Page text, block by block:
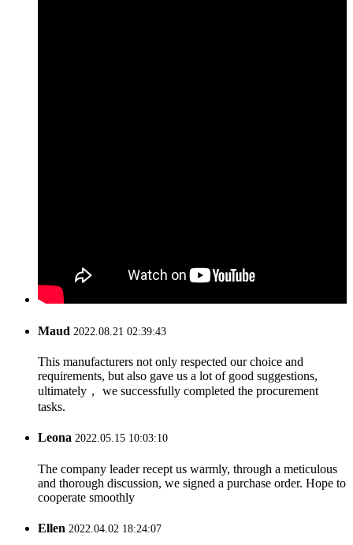
Maud 2022.08.21 02:39:43
This manufacturers not only respected our choice and
requirements, but also gave us a lot of good suggestions,
ultimately， we successfully completed the procurement
tasks.
Leona 2022.05.15 10:03:10
The company leader recept us warmly, through a meticulous
and thorough discussion, we signed a purchase order. Hope to
cooperate smoothly
Ellen 2022.04.02 18:24:07